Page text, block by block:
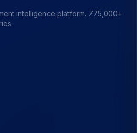
intelligence platform. 775,000+